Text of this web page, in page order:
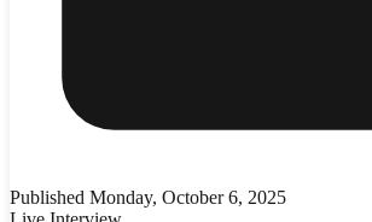
Published Monday, October 6, 2025